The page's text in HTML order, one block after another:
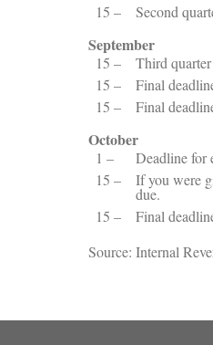
15 –
Second
September
15 –
Third
15 –
Final
15 –
Final
October
1 –
Deadline for
15 –
If you were
due.
15 –
Final
Source: Internal